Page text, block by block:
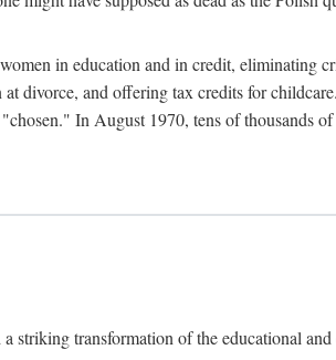
in education and in credit, eliminating
divorce, and offering tax credits for
In August 1970, tens of thousands
striking transformation of the educational